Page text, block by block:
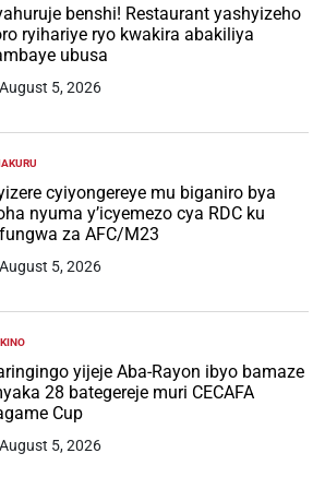
benshi! Restaurant yashyizeho
ryihariye ryo kwakira abakiliya
ubusa
August 5, 2026
cyiyongereye mu biganiro bya
nyuma y’icyemezo cya RDC ku
za AFC/M23
August 5, 2026
yijeje Aba-Rayon ibyo bamaze
28 bategereje muri CECAFA
Cup
August 5, 2026